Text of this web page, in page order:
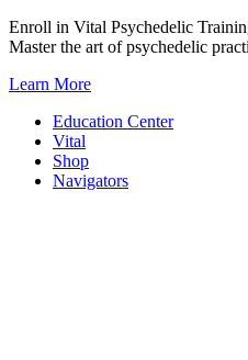
Skip
to
Enroll in Vital Psychedelic
Master the art of psychedelic
Learn More
Education Center
Vital
Shop
Navigators